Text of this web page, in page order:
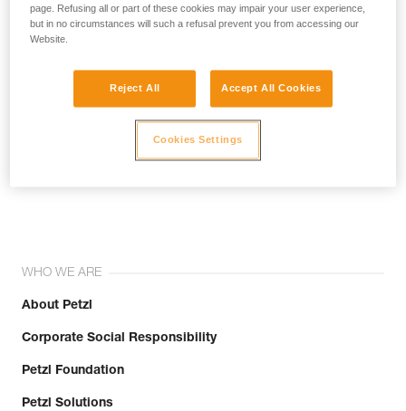
not describe here.
Email *
WHO WE ARE
About Petzl
Corporate Social Responsibility
Petzl Foundation
Petzl Solutions
page. Refusing all or part of these cookies may impair your user experience,
but in no circumstances will such a refusal prevent you from accessing our
Website.
Reject All Accept All Cookies
Cookies Settings